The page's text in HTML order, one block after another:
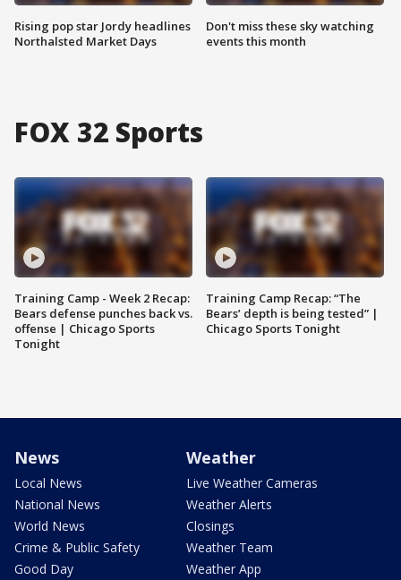
Rising pop star Jordy headlines
Northalsted Market Days
Don't miss these sky watching
events this month
FOX 32 Sports
Training Camp - Week 2 Recap:
Bears defense punches back vs.
offense | Chicago Sports
Tonight
Training Camp Recap: “The
Bears’ depth is being tested” |
Chicago Sports Tonight
News
Local News
National News
World News
Crime & Public Safety
Good Day
Weather
Live Weather Cameras
Weather Alerts
Closings
Weather Team
Weather App